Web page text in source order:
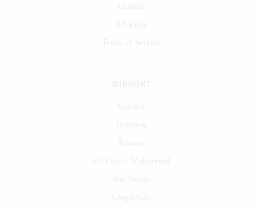
Careers
Terms of Service
SUPPORT
Contact
Shipping
Returns
EU Order Withdrawal
Size Guide
Clog FAQs